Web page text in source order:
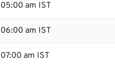
05:00 am IST
06:00 am IST
07:00 am IST